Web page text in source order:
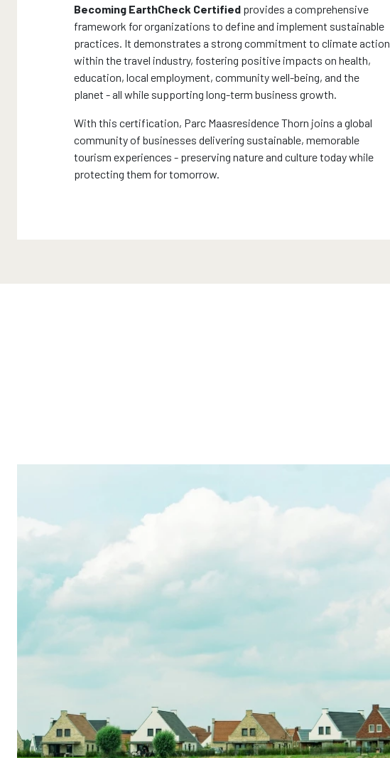
Becoming EarthCheck Certified provides a comprehensive
framework for organizations to define and implement sustainable
practices. It demonstrates a strong commitment to climate action
within the travel industry, fostering positive impacts on health,
education, local employment, community well-being, and the
planet - all while supporting long-term business growth.
With this certification, Parc Maasresidence Thorn joins a global
community of businesses delivering sustainable, memorable
tourism experiences - preserving nature and culture today while
protecting them for tomorrow.